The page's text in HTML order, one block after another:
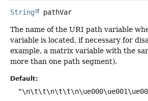
String pathVar
The name of the URI path variable
variable is located, if necessary for
example, a matrix variable with the
more than one path segment).
Default: